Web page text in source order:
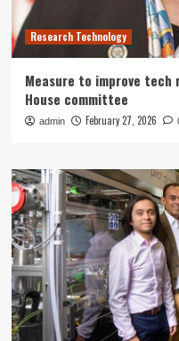
Research Technology
Measure to improve
House committee
admin February 27, 2026